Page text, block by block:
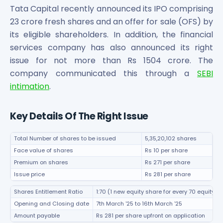
Boat Unlisted Shares
Bootes Impex Tech Unlisted Shares
Cochin International Airport Limited Unlisted Shares
Delta Galaxy Unlisted Shares
ESDS Software Solutions Unlisted Shares
Empire Spices and Foods Ltd Unlisted Shares
Fino Paytech Limited Unlisted Shares
Greenzo Energy India Limited Unlisted Shares
HDFC Securities Limited Unlisted Shares
Hindustan Power Exchange Limited Unlisted Shares
Incred Holdings Unlisted Shares
Indian Potash Limited Unlisted Share
Indofil Industries Limited Unlisted Shares
Inox Leasing & Finance Limited Unlisted Shares
Kannur International Airport Limited Unlisted Shares
LAVA International Limited Unlisted Shares
Tata Capital recently announced its IPO comprising
23 crore fresh shares and an offer for sale (OFS) by
its eligible shareholders. In addition, the financial
services company has also announced its right
issue for not more than Rs 1504 crore. The
company communicated this through a SEBI
intimation.
Key Details Of The Right Issue
Total Number of shares to be issued
5,35,20,102 shares
Face value of shares
Rs 10 per share
Premium on shares
Rs 271 per share
Issue price
Rs 281 per share
Shares Entitlement Ratio
1:70 (1 new equity share for every 70 equity
Opening and Closing date
7th March '25 to 16th March '25
Amount payable
Rs 281 per share upfront on application